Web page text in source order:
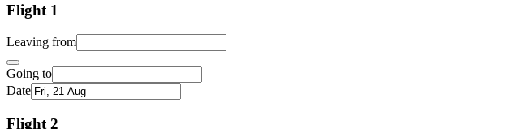
Flight 1
Leaving from
Going to
Date
Flight 2